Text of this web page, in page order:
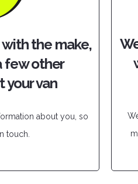
the make,
few other
your van
about you, so
touch.